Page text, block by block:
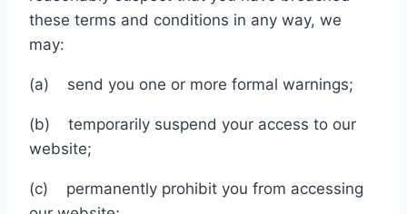
these terms and conditions in any way, we
may:
(a) send you one or more formal warnings;
(b) temporarily suspend your access to our
website;
(c) permanently prohibit you from accessing